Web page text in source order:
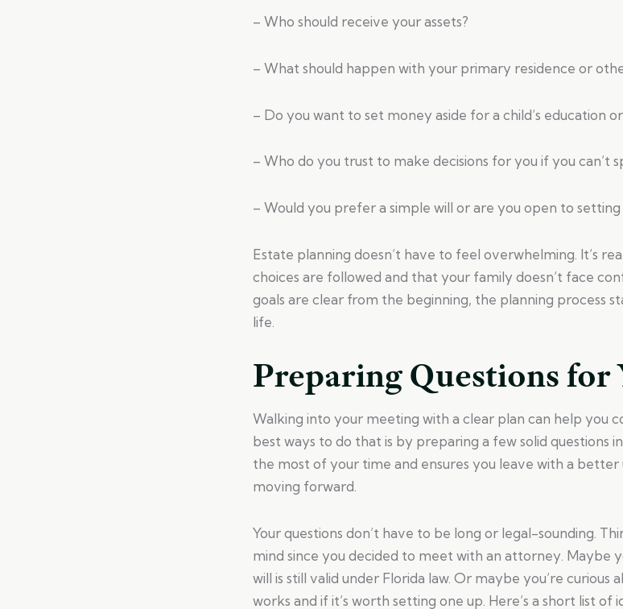
– Who should receive your assets?
– What should happen with your primary residence or
– Do you want to set money aside for a child’s education
– Who do you trust to make decisions for you if you can’t
– Would you prefer a simple will or are you open to setting
Estate planning doesn’t have to feel overwhelming. It’s
choices are followed and that your family doesn’t face
goals are clear from the beginning, the planning process
life.
Preparing Questions
Walking into your meeting with a clear plan can help you
best ways to do that is by preparing a few solid questions
the most of your time and ensures you leave with a
moving forward.
Your questions don’t have to be long or legal-sounding.
mind since you decided to meet with an attorney. Maybe
will is still valid under Florida law. Or maybe you’re curious
works and if it’s worth setting one up. Here’s a short list of